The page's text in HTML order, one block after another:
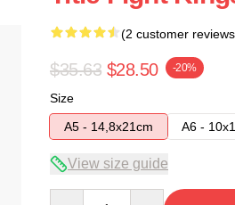
(2 customer
$35.63 $28.50 -20%
Size
A5 - 14,8x21cm
A6 -
View size guide